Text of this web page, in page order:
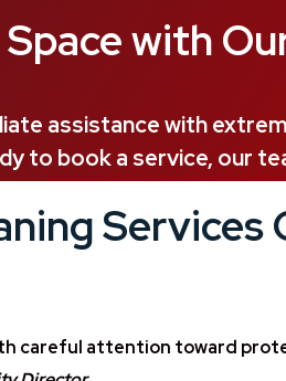
with
assistance with
to book a service, our
Services
careful attention toward